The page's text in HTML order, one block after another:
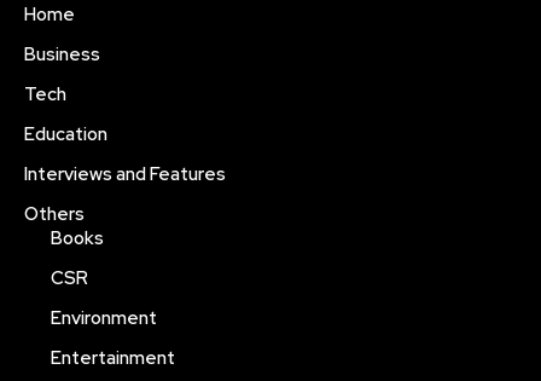
Home
Business
Tech
Education
Interviews and Features
Others
Books
CSR
Environment
Entertainment